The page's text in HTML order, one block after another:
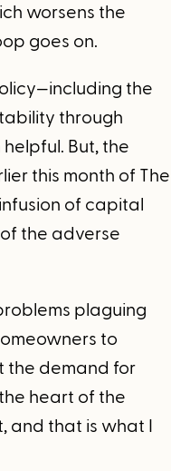
worsens the
goes on.
the
through
But, the
this month of The
of capital
the adverse
plaguing
to
the demand for
heart of the
and that is what I